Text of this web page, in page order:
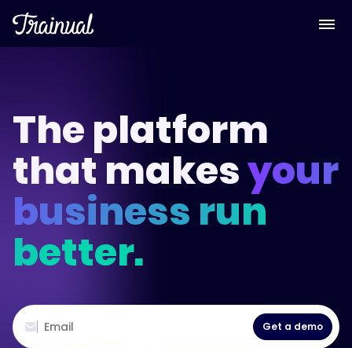
The platform
that makesyour
business run
better.
Get a demo